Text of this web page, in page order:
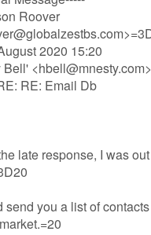
Roover
2020 15:20
Bell' <hbell@mnesty.com>
RE: Email Db
late response, I was
send you a list of